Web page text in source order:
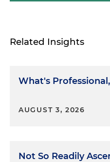
Related Insights
What's
AUGUST 3, 2026
Not So Readily